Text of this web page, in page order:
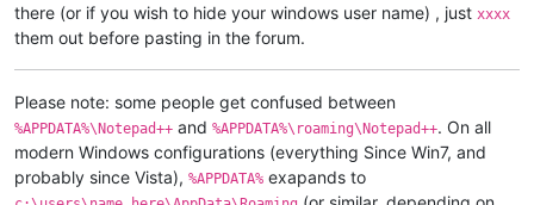
there (or if you wish to hide your windows user name) , just xxxx
them out before pasting in the forum.
Please note: some people get confused between
%APPDATA%\Notepad++ and %APPDATA%\roaming\Notepad++. On all
modern Windows configurations (everything Since Win7, and
probably since Vista), %APPDATA% exapands to